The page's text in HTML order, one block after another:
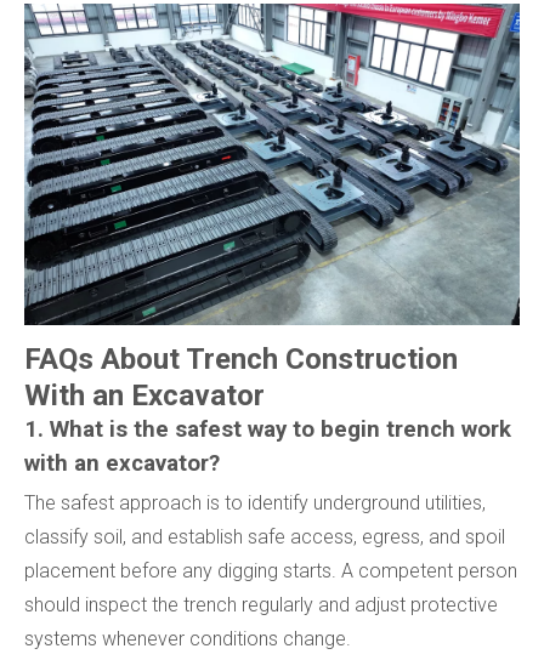
FAQs About Trench Construction
With an Excavator
1. What is the safest way to begin trench work
with an excavator?
The safest approach is to identify underground utilities,
classify soil, and establish safe access, egress, and spoil
placement before any digging starts. A competent person
should inspect the trench regularly and adjust protective
systems whenever conditions change.